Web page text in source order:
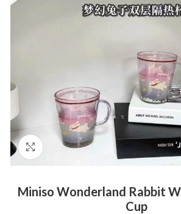
Click to enlarge
Miniso Wonderland Rabbit
Cup